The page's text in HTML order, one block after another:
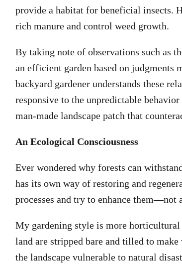
provide a habitat for beneficial insects.
rich manure and control weed growth.
By taking note of observations such as
an efficient garden based on judgments
backyard gardener understands these
responsive to the unpredictable
man-made landscape patch that
An Ecological Consciousness
Ever wondered why forests can
has its own way of restoring and
processes and try to enhance
My gardening style is more
land are stripped bare and tilled to
the landscape vulnerable to natural